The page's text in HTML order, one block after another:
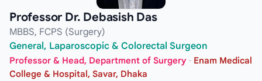
Professor Dr. Debasish Das
MBBS, FCPS (Surgery)
General, Laparoscopic & Colorectal Surgeon
Professor & Head, Department of Surgery · Enam Medical
College & Hospital, Savar, Dhaka